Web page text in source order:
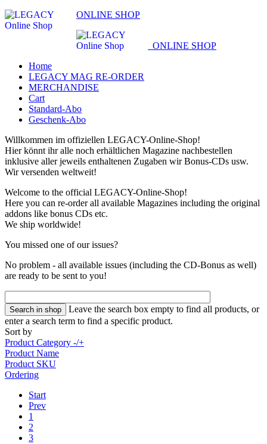
ONLINE SHOP
ONLINE SHOP
Home
LEGACY MAG RE-ORDER
MERCHANDISE
Cart
Standard-Abo
Geschenk-Abo
Willkommen im offiziellen LEGACY-Online-Shop!
Hier könnt ihr alle noch erhältlichen Magazine nachbestellen
inklusive aller jeweils enthaltenen Zugaben wir Bonus-CDs usw.
Wir versenden weltweit!
Welcome to the official LEGACY-Online-Shop!
Here you can re-order all available Magazines including the original
addons like bonus CDs etc.
We ship worldwide!
You missed one of our issues?
No problem - all available issues (including the CD-Bonus as well)
are ready to be sent to you!
Leave the search box empty to find all products, or
enter a search term to find a specific product.
Sort by
Product Category -/+
Product Name
Product SKU
Ordering
Start
Prev
1
2
3